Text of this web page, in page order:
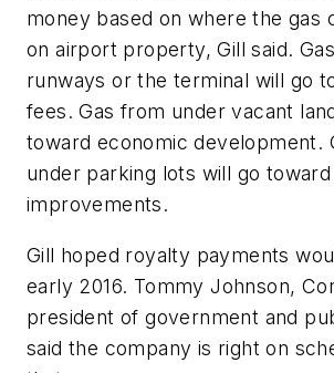
money based on where the gas
on airport property, Gill said.
runways or the terminal will go
fees. Gas from under vacant
toward economic development.
under parking lots will go
improvements.
Gill hoped royalty payments
early 2016. Tommy Johnson,
president of government and
said the company is right on